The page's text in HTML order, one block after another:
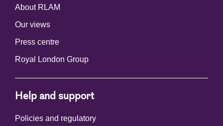
About RLAM
Our views
Press centre
Royal London Group
Help and support
Policies and regulatory